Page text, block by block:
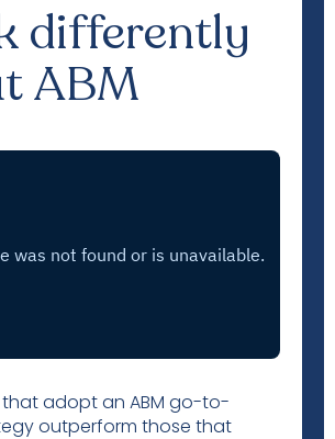
differently
ABM
adopt an ABM go-to-
outperform those that